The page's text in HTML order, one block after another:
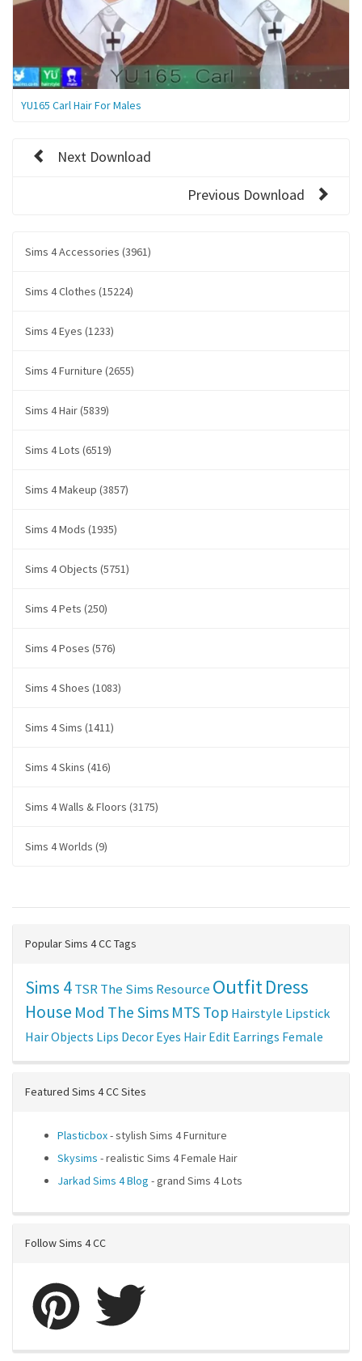
YU165 Carl Hair For Males
Next Download
Previous Download
Sims 4 Accessories (3961)
Sims 4 Clothes (15224)
Sims 4 Eyes (1233)
Sims 4 Furniture (2655)
Sims 4 Hair (5839)
Sims 4 Lots (6519)
Sims 4 Makeup (3857)
Sims 4 Mods (1935)
Sims 4 Objects (5751)
Sims 4 Pets (250)
Sims 4 Poses (576)
Sims 4 Shoes (1083)
Sims 4 Sims (1411)
Sims 4 Skins (416)
Sims 4 Walls & Floors (3175)
Sims 4 Worlds (9)
Popular Sims 4 CC Tags
Sims 4TSRThe Sims Resource OutfitDress
House Mod The Sims MTS Top Hairstyle Lipstick
HairObjects Lips Decor Eyes Hair Edit Earrings Female
Featured Sims 4 CC Sites
Plasticbox- stylish Sims 4 Furniture
Skysims - realistic Sims 4 Female Hair
Jarkad Sims 4 Blog - grand Sims 4 Lots
Follow Sims 4 CC